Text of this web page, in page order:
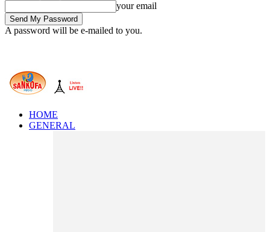
your email
A password will be e-mailed to you.
HOME
GENERAL